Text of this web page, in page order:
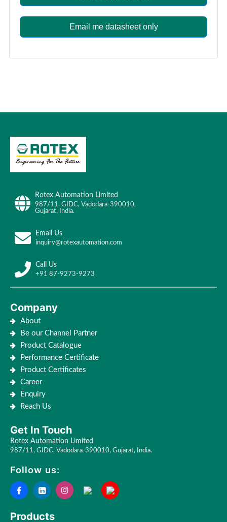
Email me datasheet only
Rotex Automation Limited
987/11, GIDC, Vadodara-390010,
Gujarat, India.
Email Us
inquiry@rotexautomation.com
Call Us
+91 87-9273-9273
Company
About
Be our Channel Partner
Product Catalogue
Performance Certificate
Product Certificates
Career
Enquiry
Reach Us
Get In Touch
Rotex Automation Limited
987/11, GIDC, Vadodara-390010, Gujarat, India.
Follow us:
Products